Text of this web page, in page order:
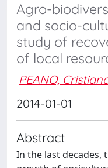
Agro-
and socio-
study of
of local
PEANO,
2014-01-01
Abstract
In the last decades,